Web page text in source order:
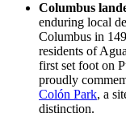
Columbus
enduring local
Columbus in
residents of
first set foot on
proudly
Colón Park, a
distinction.